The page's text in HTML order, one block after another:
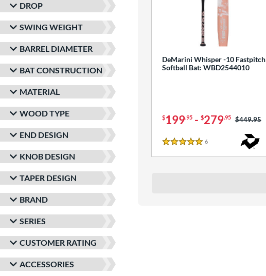
DROP
SWING WEIGHT
BARREL DIAMETER
BAT CONSTRUCTION
MATERIAL
WOOD TYPE
END DESIGN
KNOB DESIGN
TAPER DESIGN
BRAND
SERIES
CUSTOMER RATING
ACCESSORIES
DeMarini Whisper -10 Fastpitch
Softball Bat: WBD2544010
$199.95- $279.95 Price was:
$449.95
5 Stars
6Reviews